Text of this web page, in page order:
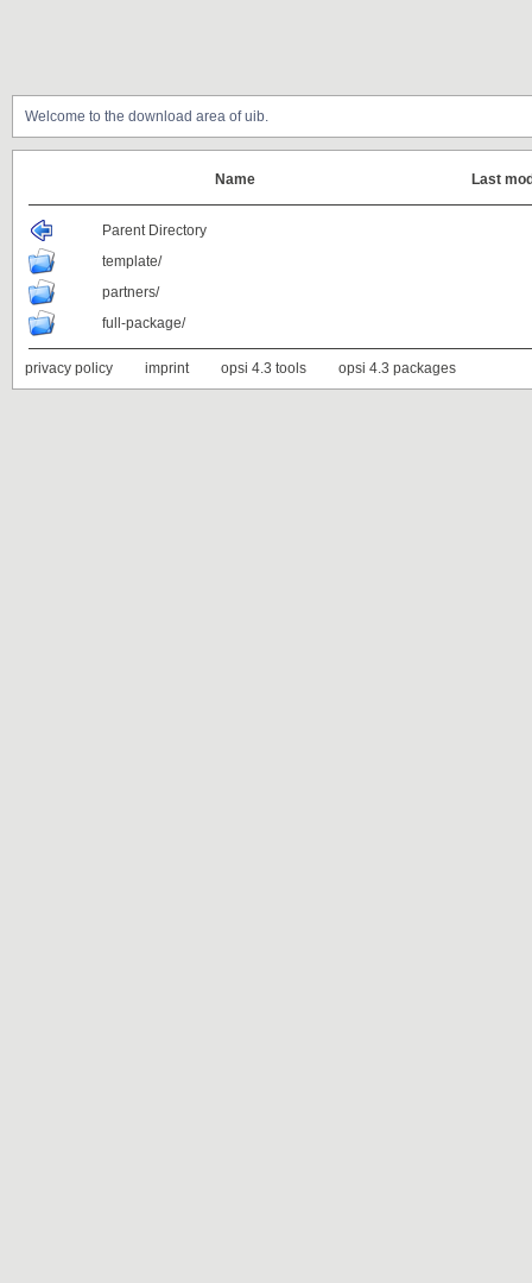
Welcome to the download area of uib.
Name Last
Parent Directory
template/
partners/
full-package/
privacy policy imprint opsi 4.3 tools opsi 4.3 packages